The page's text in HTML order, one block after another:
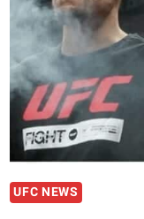
TITLE,
WIN
OR
LOSE
AT
UFC
263
UFC NEWS